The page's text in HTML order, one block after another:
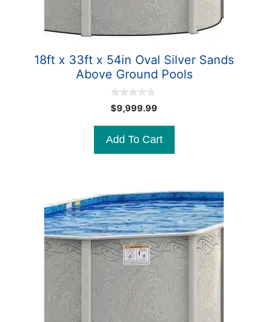
18ft x 33ft x 54in Oval Silver Sands
Above Ground Pools
0
o
o
5
$9,999.99
Add To Cart